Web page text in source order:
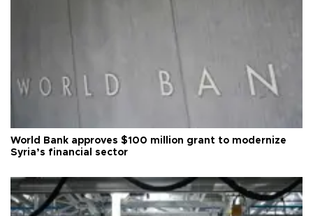
World Bank approves $100 million grant to modernize
Syria’s financial sector